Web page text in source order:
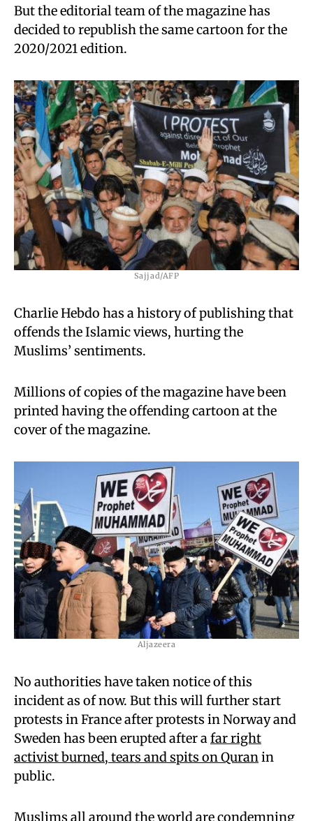
But the editorial team of the magazine has
decided to republish the same cartoon for the
2020/2021 edition.
Sajjad/AFP
Charlie Hebdo has a history of publishing that
offends the Islamic views, hurting the
Muslims’ sentiments.
Millions of copies of the magazine have been
printed having the offending cartoon at the
cover of the magazine.
Aljazeera
No authorities have taken notice of this
incident as of now. But this will further start
protests in France after protests in Norway and
Sweden has been erupted after afar right
activist burned, tears and spits on Quranin
public.
Muslims all around the world are condemning